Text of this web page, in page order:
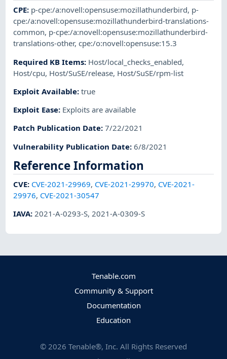
CPE: p-cpe:/a:novell:opensuse:mozillathunderbird, p-
cpe:/a:novell:opensuse:mozillathunderbird-translations-
common, p-cpe:/a:novell:opensuse:mozillathunderbird-
translations-other,cpe:/o:novell:opensuse:15.3
Required KB Items: Host/local_checks_enabled,
Host/cpu, Host/SuSE/release, Host/SuSE/rpm-list
Exploit Available:true
Exploit Ease: Exploits are available
Patch Publication Date:7/22/2021
Vulnerability Publication Date:6/8/2021
Reference Information
CVE: CVE-2021-29969, CVE-2021-29970, CVE-2021-
29976, CVE-2021-30547
IAVA: 2021-A-0293-S, 2021-A-0309-S
Tenable.com
Community & Support
Documentation
Education
© 2026 Tenable®, Inc. All Rights Reserved